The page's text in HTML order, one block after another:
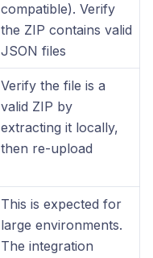
compatible). Verify
the ZIP contains valid
JSON files
Verify the file is a
valid ZIP by
extracting it locally,
then re-upload
This is expected for
large environments.
The integration